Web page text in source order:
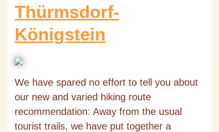
Thürmsdorf-
Königstein
We have spared no effort to tell you about
our new and varied hiking route
recommendation: Away from the usual
tourist trails, we have put together a